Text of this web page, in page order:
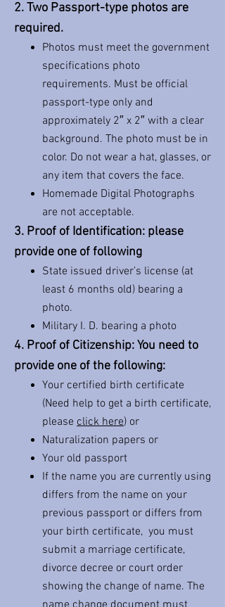
2. Two Passport-type photos are
required.
Photos must meet the government
specifications photo
requirements. Must be official
passport-type only and
approximately 2″ x 2″ with a clear
background. The photo must be in
color. Do not wear a hat, glasses, or
any item that covers the face.
Homemade Digital Photographs
are not acceptable.
3. Proof of Identification: please
provide one of following
State issued driver’s license (at
least 6 months old) bearing a
photo.
Military I. D. bearing a photo
4. Proof of Citizenship: You need to
provide one of the following:
Your certified birth certificate
(Need help to get a birth certificate,
please click here) or
Naturalization papers or
Your old passport
If the name you are currently using
differs from the name on your
previous passport or differs from
your birth certificate, you must
submit a marriage certificate,
divorce decree or court order
showing the change of name. The